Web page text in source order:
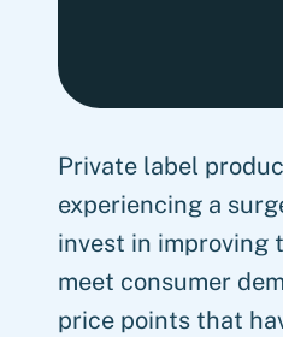
Private label
experiencing a
invest in improving
meet consumer
price points that